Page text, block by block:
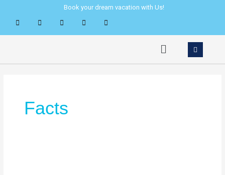
content
Book your dream vacation with Us!
Menu
Facts